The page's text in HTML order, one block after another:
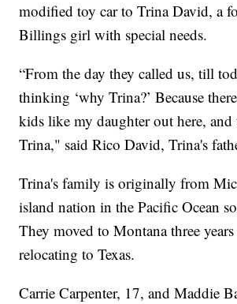
modified toy car to Trina David, a
Billings girl with special needs.
“From the day they called us, till
thinking ‘why Trina?’ Because
kids like my daughter out here, and
Trina," said Rico David, Trina's
Trina's family is originally from
island nation in the Pacific Ocean
They moved to Montana three
relocating to Texas.
Carrie Carpenter, 17, and Maddie